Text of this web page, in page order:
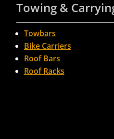
Towing &
Towbars
Bike Carriers
Roof Bars
Roof Racks